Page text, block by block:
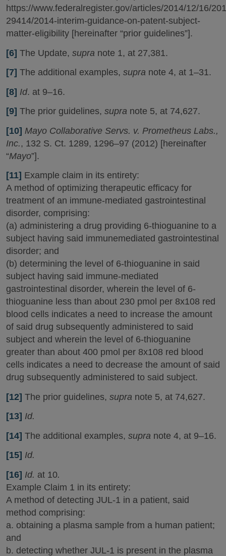
https://www.federalregister.gov/articles/2014/12/16/
29414/2014-interim-guidance-on-patent-subject-
matter-eligibility [hereinafter “prior guidelines”].
[6] The Update, supra note 1, at 27,381.
[7] The additional examples, supra note 4, at 1–31.
[8] Id. at 9–16.
[9] The prior guidelines, supra note 5, at 74,627.
[10] Mayo Collaborative Servs. v. Prometheus Labs.,
Inc., 132 S. Ct. 1289, 1296–97 (2012) [hereinafter
“Mayo”].
[11] Example claim in its entirety:
A method of optimizing therapeutic efficacy for
treatment of an immune-mediated gastrointestinal
disorder, comprising:
(a) administering a drug providing 6-thioguanine to a
subject having said immunemediated gastrointestinal
disorder; and
(b) determining the level of 6-thioguanine in said
subject having said immune-mediated
gastrointestinal disorder, wherein the level of 6-
thioguanine less than about 230 pmol per 8x108 red
blood cells indicates a need to increase the amount
of said drug subsequently administered to said
subject and wherein the level of 6-thioguanine
greater than about 400 pmol per 8x108 red blood
cells indicates a need to decrease the amount of said
drug subsequently administered to said subject.
[12] The prior guidelines, supra note 5, at 74,627.
[13] Id.
[14] The additional examples, supra note 4, at 9–16.
[15] Id.
[16] Id. at 10.
Example Claim 1 in its entirety:
A method of detecting JUL-1 in a patient, said
method comprising:
a. obtaining a plasma sample from a human patient;
and
b. detecting whether JUL-1 is present in the plasma